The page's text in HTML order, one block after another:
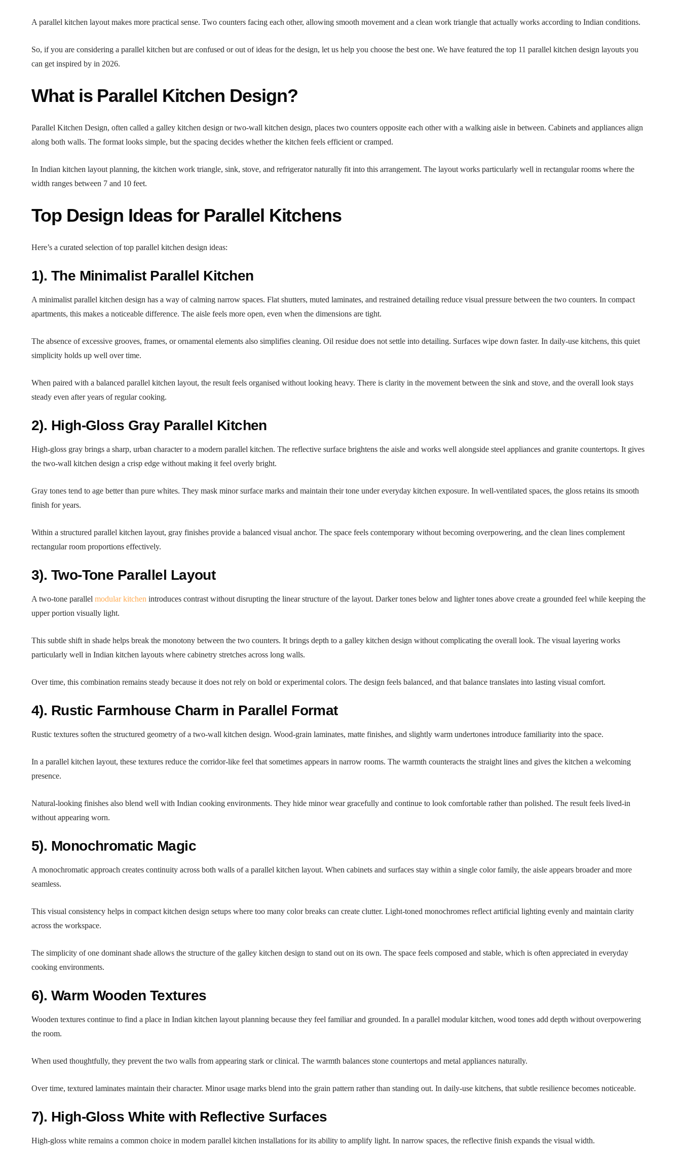
A parallel kitchen layout makes more practical sense. Two counters facing each other, allowing smooth movement and a clean work triangle that actually works according to Indian conditions.
So, if you are considering a parallel kitchen but are confused or out of ideas for the design, let us help you choose the best one. We have featured the top 11 parallel kitchen design layouts you
can get inspired by in 2026.
What is Parallel Kitchen Design?
Parallel Kitchen Design, often called a galley kitchen design or two-wall kitchen design, places two counters opposite each other with a walking aisle in between. Cabinets and appliances align
along both walls. The format looks simple, but the spacing decides whether the kitchen feels efficient or cramped.
In Indian kitchen layout planning, the kitchen work triangle, sink, stove, and refrigerator naturally fit into this arrangement. The layout works particularly well in rectangular rooms where the
width ranges between 7 and 10 feet.
Top Design Ideas for Parallel Kitchens
Here’s a curated selection of top parallel kitchen design ideas:
1). The Minimalist Parallel Kitchen
A minimalist parallel kitchen design has a way of calming narrow spaces. Flat shutters, muted laminates, and restrained detailing reduce visual pressure between the two counters. In compact
apartments, this makes a noticeable difference. The aisle feels more open, even when the dimensions are tight.
The absence of excessive grooves, frames, or ornamental elements also simplifies cleaning. Oil residue does not settle into detailing. Surfaces wipe down faster. In daily-use kitchens, this quiet
simplicity holds up well over time.
When paired with a balanced parallel kitchen layout, the result feels organised without looking heavy. There is clarity in the movement between the sink and stove, and the overall look stays
steady even after years of regular cooking.
2). High-Gloss Gray Parallel Kitchen
High-gloss gray brings a sharp, urban character to a modern parallel kitchen. The reflective surface brightens the aisle and works well alongside steel appliances and granite countertops. It gives
the two-wall kitchen design a crisp edge without making it feel overly bright.
Gray tones tend to age better than pure whites. They mask minor surface marks and maintain their tone under everyday kitchen exposure. In well-ventilated spaces, the gloss retains its smooth
finish for years.
Within a structured parallel kitchen layout, gray finishes provide a balanced visual anchor. The space feels contemporary without becoming overpowering, and the clean lines complement
rectangular room proportions effectively.
3). Two-Tone Parallel Layout
A two-tone parallel modular kitchen introduces contrast without disrupting the linear structure of the layout. Darker tones below and lighter tones above create a grounded feel while keeping the
upper portion visually light.
This subtle shift in shade helps break the monotony between the two counters. It brings depth to a galley kitchen design without complicating the overall look. The visual layering works
particularly well in Indian kitchen layouts where cabinetry stretches across long walls.
Over time, this combination remains steady because it does not rely on bold or experimental colors. The design feels balanced, and that balance translates into lasting visual comfort.
4). Rustic Farmhouse Charm in Parallel Format
Rustic textures soften the structured geometry of a two-wall kitchen design. Wood-grain laminates, matte finishes, and slightly warm undertones introduce familiarity into the space.
In a parallel kitchen layout, these textures reduce the corridor-like feel that sometimes appears in narrow rooms. The warmth counteracts the straight lines and gives the kitchen a welcoming
presence.
Natural-looking finishes also blend well with Indian cooking environments. They hide minor wear gracefully and continue to look comfortable rather than polished. The result feels lived-in
without appearing worn.
5). Monochromatic Magic
A monochromatic approach creates continuity across both walls of a parallel kitchen layout. When cabinets and surfaces stay within a single color family, the aisle appears broader and more
seamless.
This visual consistency helps in compact kitchen design setups where too many color breaks can create clutter. Light-toned monochromes reflect artificial lighting evenly and maintain clarity
across the workspace.
The simplicity of one dominant shade allows the structure of the galley kitchen design to stand out on its own. The space feels composed and stable, which is often appreciated in everyday
cooking environments.
6). Warm Wooden Textures
Wooden textures continue to find a place in Indian kitchen layout planning because they feel familiar and grounded. In a parallel modular kitchen, wood tones add depth without overpowering
the room.
When used thoughtfully, they prevent the two walls from appearing stark or clinical. The warmth balances stone countertops and metal appliances naturally.
Over time, textured laminates maintain their character. Minor usage marks blend into the grain pattern rather than standing out. In daily-use kitchens, that subtle resilience becomes noticeable.
7). High-Gloss White with Reflective Surfaces
High-gloss white remains a common choice in modern parallel kitchen installations for its ability to amplify light. In narrow spaces, the reflective finish expands the visual width.